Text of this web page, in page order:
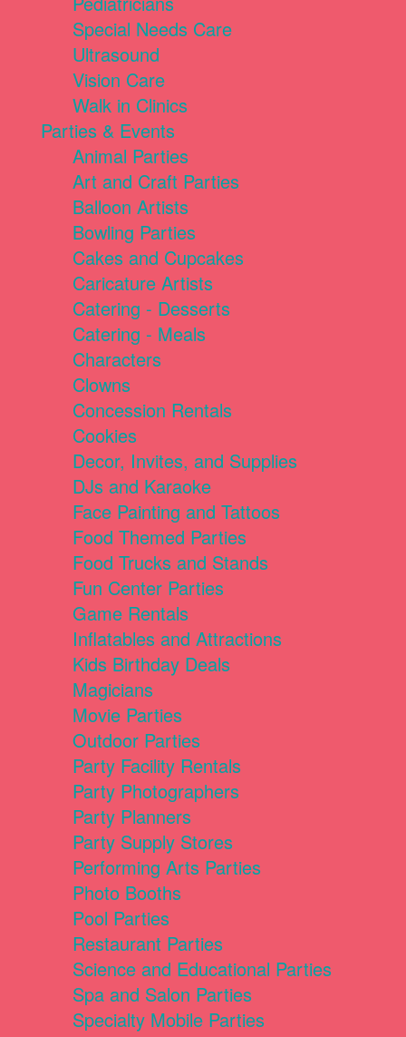
Special Needs Care
Ultrasound
Vision Care
Walk in Clinics
Parties & Events
Animal Parties
Art and Craft Parties
Balloon Artists
Bowling Parties
Cakes and Cupcakes
Caricature Artists
Catering - Desserts
Catering - Meals
Characters
Clowns
Concession Rentals
Cookies
Decor, Invites, and Supplies
DJs and Karaoke
Face Painting and Tattoos
Food Themed Parties
Food Trucks and Stands
Fun Center Parties
Game Rentals
Inflatables and Attractions
Kids Birthday Deals
Magicians
Movie Parties
Outdoor Parties
Party Facility Rentals
Party Photographers
Party Planners
Party Supply Stores
Performing Arts Parties
Photo Booths
Pool Parties
Restaurant Parties
Science and Educational Parties
Spa and Salon Parties
Specialty Mobile Parties